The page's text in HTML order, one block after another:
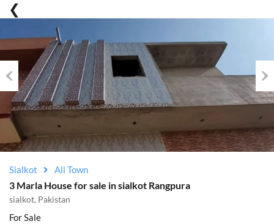
Previous
Sialkot Ali Town
3 Marla House for sale in sialkot Rangpura
sialkot, Pakistan
For Sale